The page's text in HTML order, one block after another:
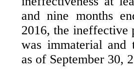
and nine months
2016, the ineffective
was immaterial and
as of September 30,